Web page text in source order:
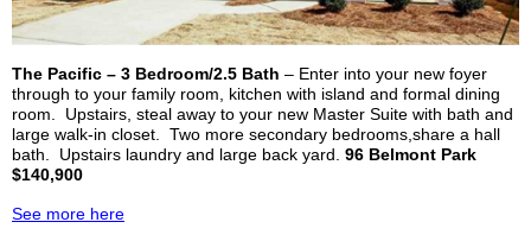
The Pacific – 3 Bedroom/2.5 Bath – Enter into your new foyer
through to your family room, kitchen with island and formal dining
room. Upstairs, steal away to your new Master Suite with bath and
large walk-in closet. Two more secondary bedrooms,share a hall
bath. Upstairs laundry and large back yard. 96 Belmont Park
$140,900
See more here